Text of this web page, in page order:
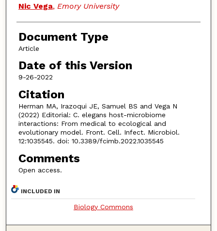
Nic Vega, Emory University
Document Type
Article
Date of this Version
9-26-2022
Citation
Herman MA, Irazoqui JE, Samuel BS and Vega N
(2022) Editorial: C. elegans host-microbiome
interactions: From medical to ecological and
evolutionary model. Front. Cell. Infect. Microbiol.
12:1035545. doi: 10.3389/fcimb.2022.1035545
Comments
Open access.
INCLUDED IN
Biology Commons